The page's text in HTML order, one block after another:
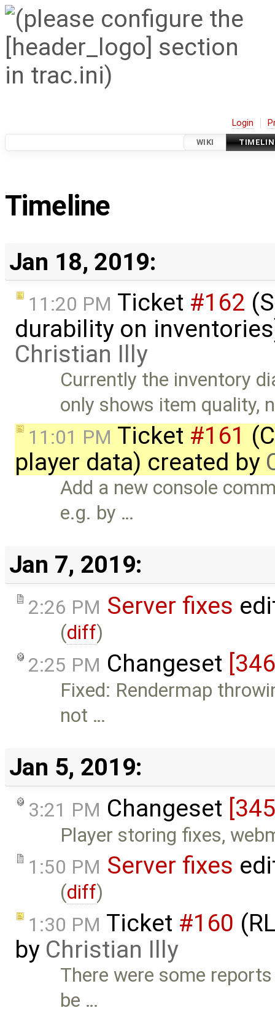
Login
WIKI
Timeline
Jan 18, 2019:
11:20 PM Ticket #162
durability on
Christian Illy
Currently the inventory
only shows item quality,
11:01 PM Ticket #161
player data) created by
Add a new console
e.g. by …
Jan 7, 2019:
2:26 PM Server fixes
(diff)
2:25 PM Changeset
Fixed: Rendermap
not …
Jan 5, 2019:
3:21 PM Changeset
Player storing fixes,
1:50 PM Server fixes
(diff)
1:30 PM Ticket #160
by Christian Illy
There were some
be …